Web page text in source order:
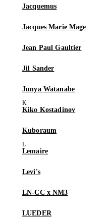
Jacquemus
Jacques Marie Mage
Jean Paul Gaultier
Jil Sander
Junya Watanabe
Kiko Kostadinov
Kuboraum
Lemaire
Levi's
LN-CC x NM3
LUEDER